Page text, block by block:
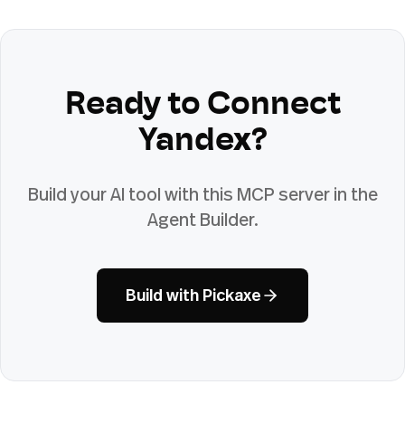
Ready to Connect
Yandex?
Build your AI tool with this MCP server in the
Agent Builder.
Build with Pickaxe